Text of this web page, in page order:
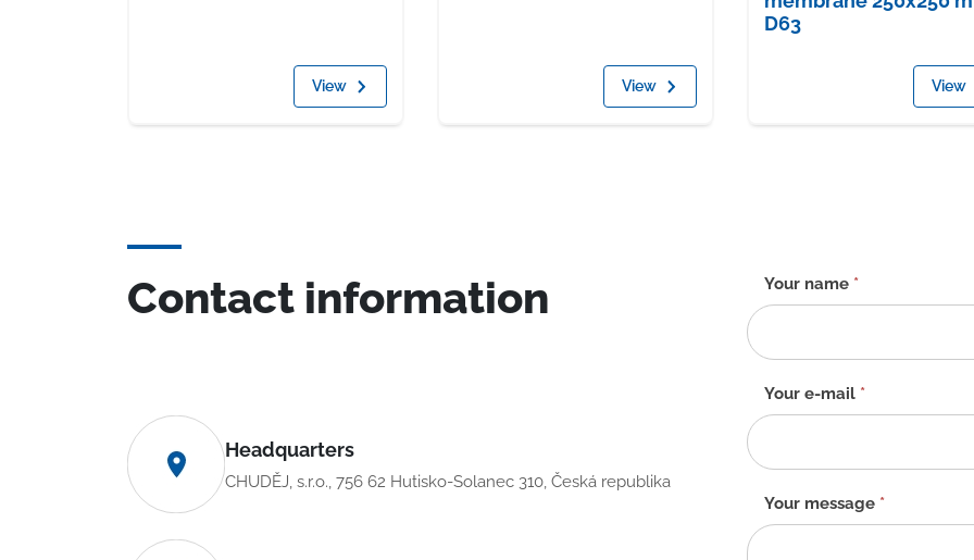
View View
D63
View
Contact information
Headquarters
CHUDĚJ, s.r.o., 756 62 Hutisko-Solanec 310, Česká republika
Contact
form
-
EN
Your name *
Your e-mail *
Your message *